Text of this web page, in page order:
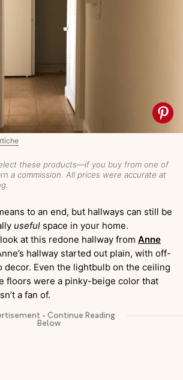
these products—if you buy from one of
a commission. All prices were accurate at
to an end, but hallways can still be
useful space in your home.
at this redone hallway from Anne
hallway started out plain, with off-
decor. Even the lightbulb on the ceiling
floors were a pinky-beige color that
a fan of.